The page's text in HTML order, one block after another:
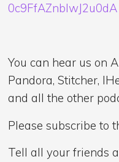
0c9FfAZnblwJ2u0dA
You can hear us on
Pandora, Stitcher,
and all the other
Please subscribe to
Tell all your friends